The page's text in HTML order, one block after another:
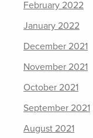
February 2022
January 2022
December 2021
November 2021
October 2021
September 2021
August 2021